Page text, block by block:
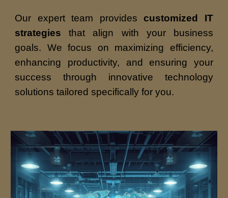
Our expert team providescustomized IT
strategies that align with your business
goals. We focus on maximizing efficiency,
enhancing productivity, and ensuring your
success through innovative technology
solutions tailored specifically for you.